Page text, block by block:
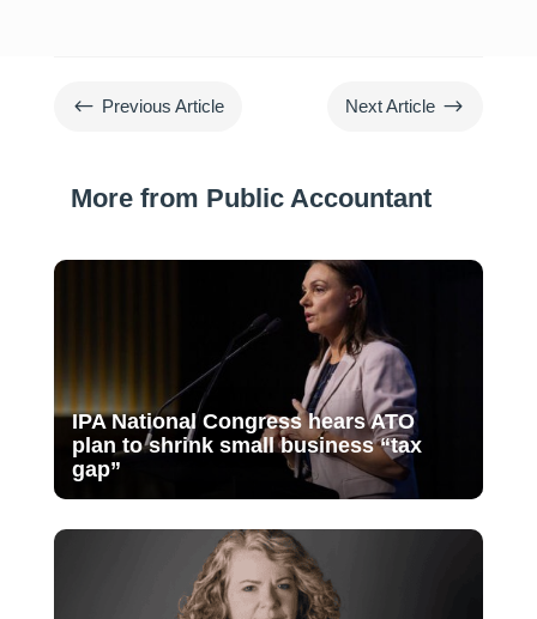
# Previous Article Next Article $
More from Public Accountant
IPA National Congress hears ATO
plan to shrink small business “tax
gap”